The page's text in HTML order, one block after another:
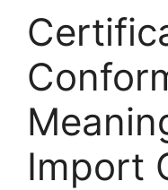
Import